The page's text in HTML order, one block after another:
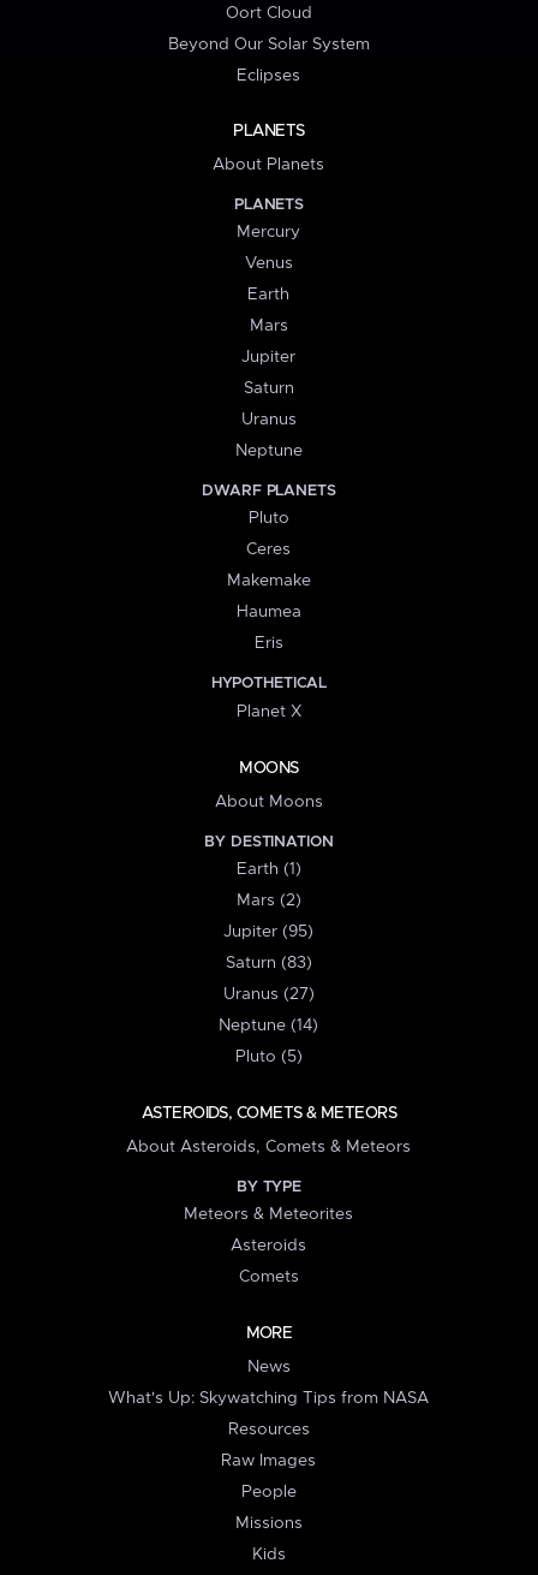
Oort Cloud
Beyond Our Solar System
Eclipses
PLANETS
About Planets
PLANETS
Mercury
Venus
Earth
Mars
Jupiter
Saturn
Uranus
Neptune
DWARF PLANETS
Pluto
Ceres
Makemake
Haumea
Eris
HYPOTHETICAL
Planet X
MOONS
About Moons
BY DESTINATION
Earth (1)
Mars (2)
Jupiter (95)
Saturn (83)
Uranus (27)
Neptune (14)
Pluto (5)
ASTEROIDS, COMETS & METEORS
About Asteroids, Comets & Meteors
BY TYPE
Meteors & Meteorites
Asteroids
Comets
MORE
News
What's Up: Skywatching Tips from NASA
Resources
Raw Images
People
Missions
Kids